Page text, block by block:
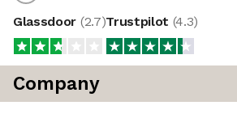
Glassdoor (2.7)Trustpilot (4.3)
Company